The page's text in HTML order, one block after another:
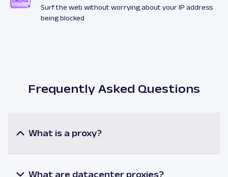
Surf the web without worrying about your IP address
being blocked
Frequently Asked Questions
What is a proxy?
utilizing a proxy, the user’s request is processed via
What are datacenter proxies?